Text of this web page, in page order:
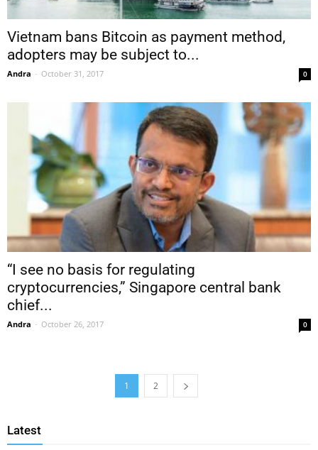
Vietnam bans Bitcoin as payment method,
adopters may be subject to...
Andra - October 31, 2017 0
“I see no basis for regulating
cryptocurrencies,” Singapore central bank
chief...
Andra - October 26, 2017 0
1 2
Latest